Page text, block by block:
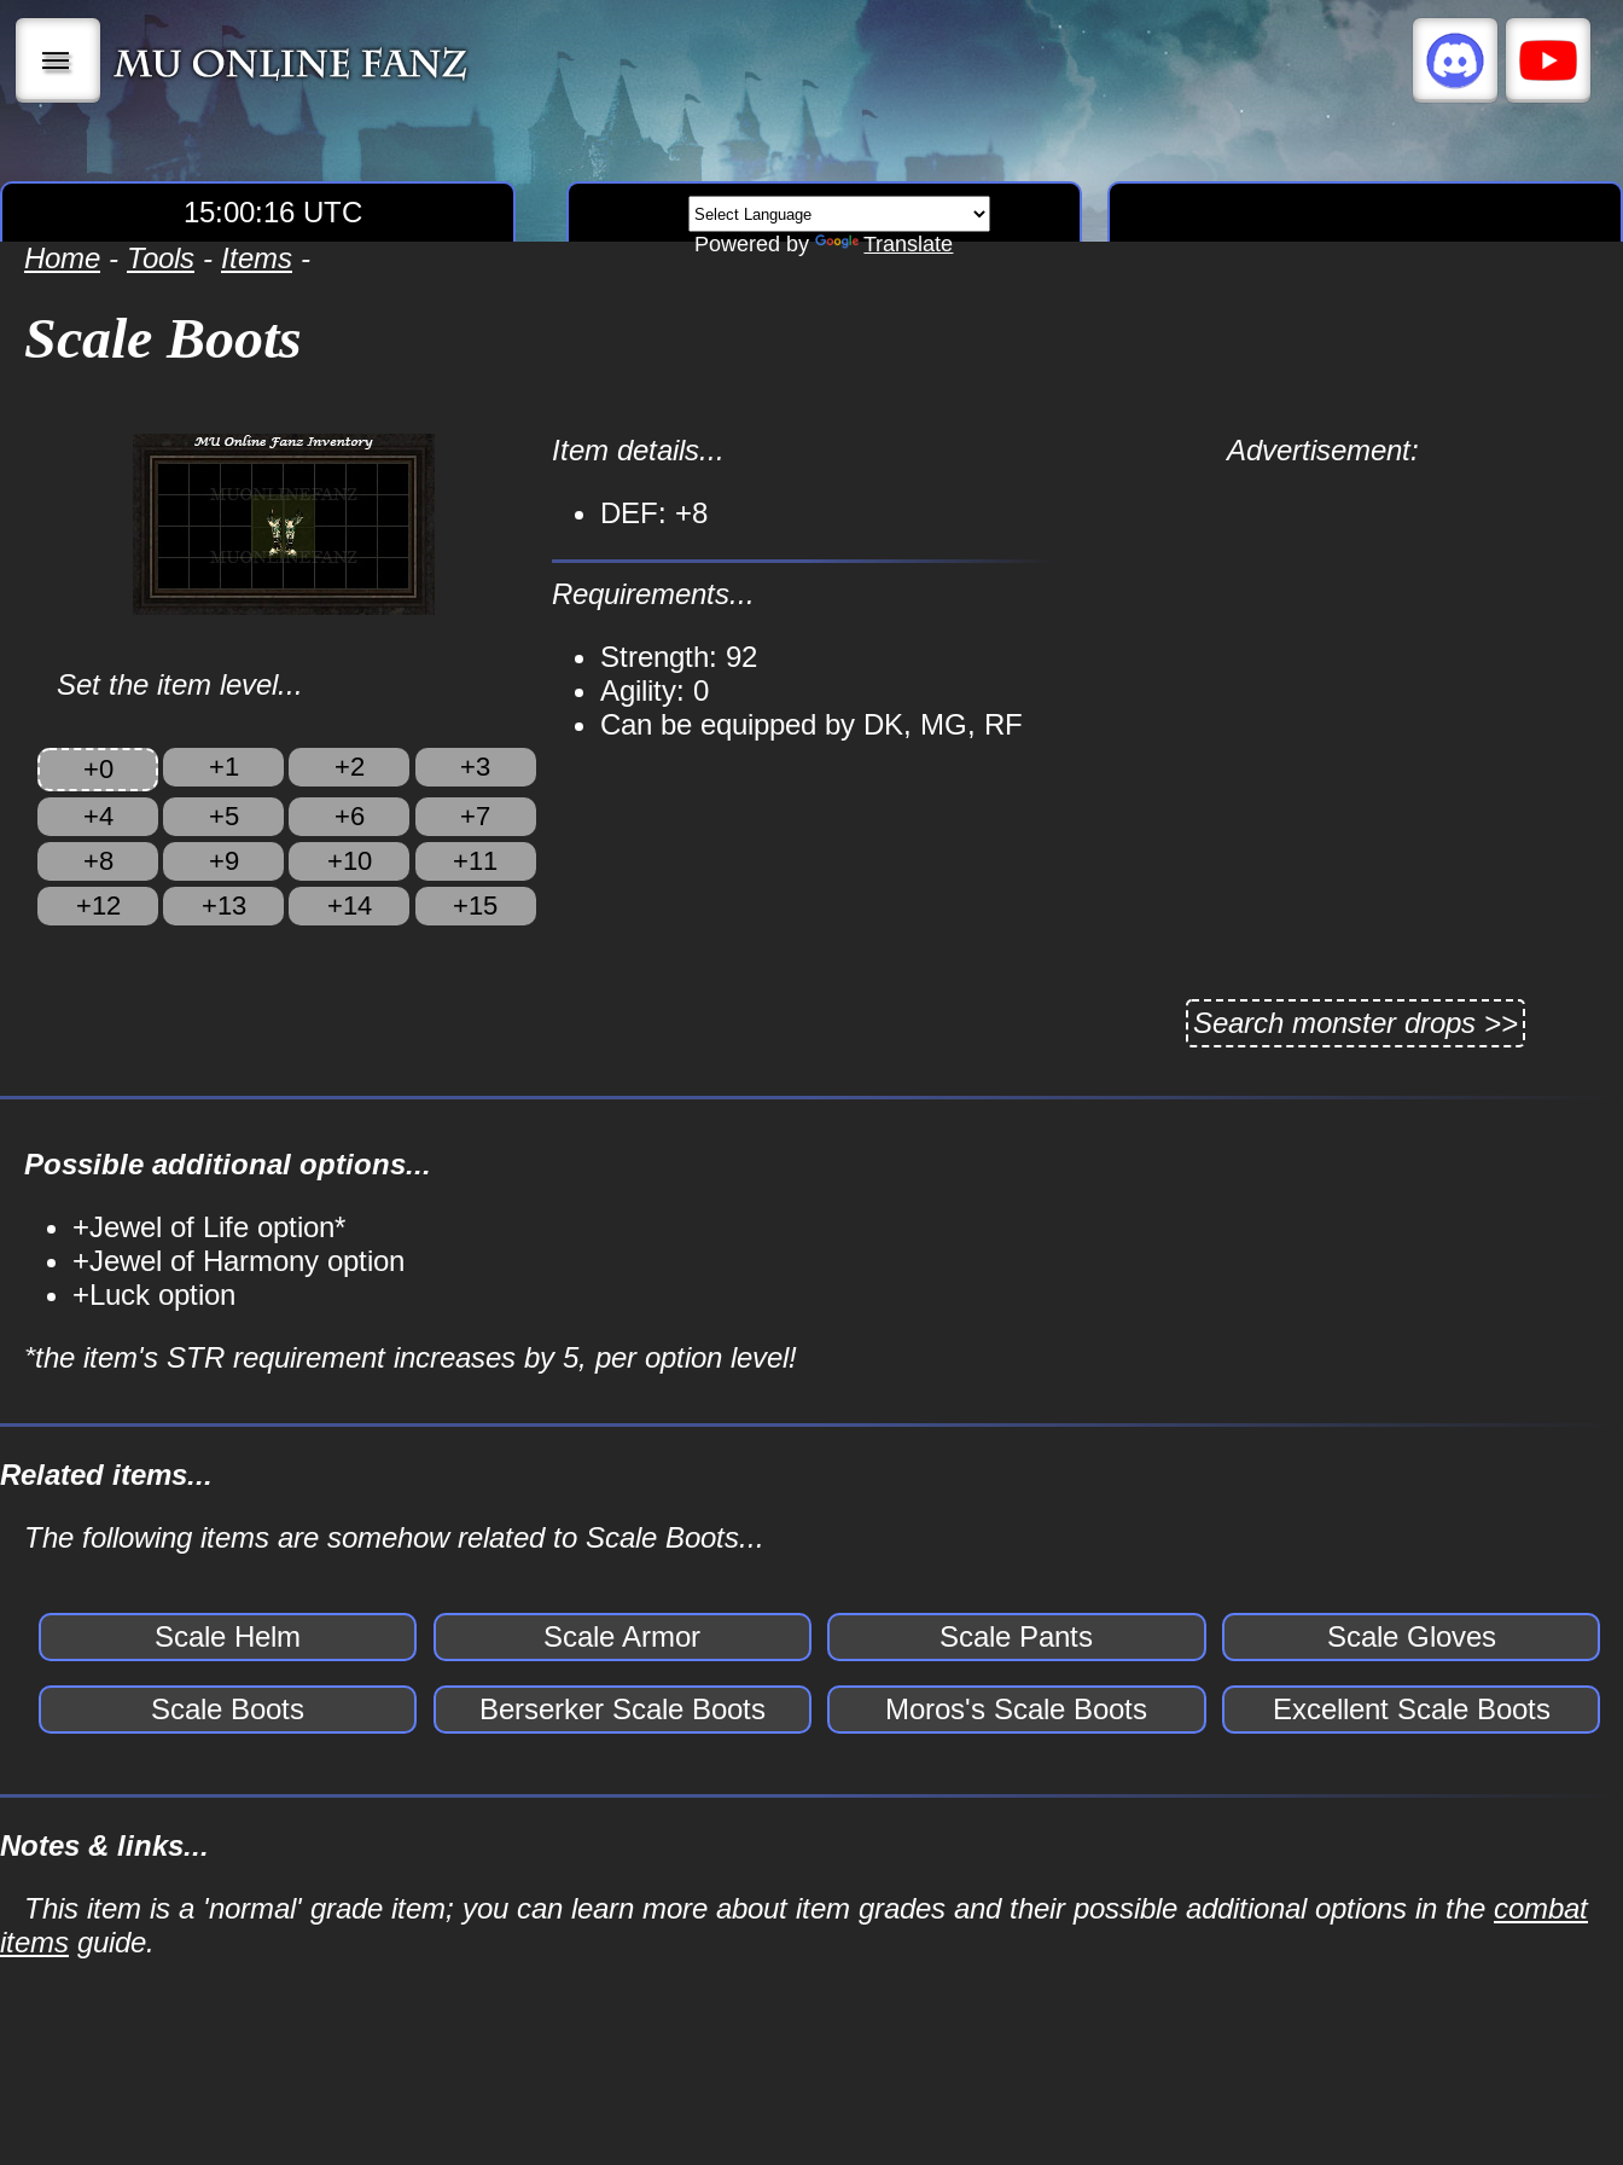
|||
15:00:16 UTC
Powered by Translate
Home - Tools - Items -
Scale Boots
Set the item level...
+0 +1 +2
+3
+4
+5 +6
+7
+8
+9 +10
+11
+12
+13 +14 +15
Item details...
DEF: +8
Requirements...
Strength: 92
Agility: 0
Can be equipped by DK, MG, RF
Advertisement:
Search monster drops >>
Possible additional options...
+Jewel of Life option*
+Jewel of Harmony option
+Luck option
*the item's STR requirement increases by 5, per option level!
Related items...
The following items are somehow related to Scale Boots...
Scale Helm Scale Armor Scale Pants Scale Gloves
Scale Boots Berserker Scale Boots Moros's Scale Boots Excellent Scale Boots
Notes & links...
This item is a 'normal' grade item; you can learn more about item grades and their possible additional options in the combat
items guide.